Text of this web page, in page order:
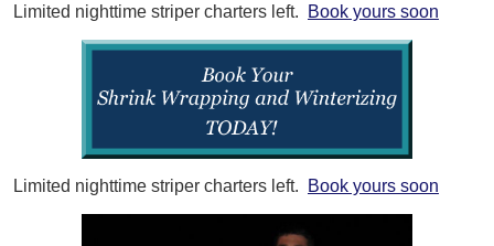
Limited nighttime striper charters left. Book yours soon
Limited nighttime striper charters left. Book yours soon